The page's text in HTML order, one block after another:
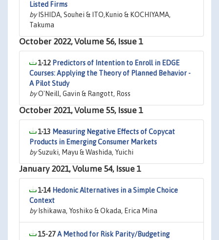
Listed Firms
byISHIDA, Souhei & ITO,Kunio & KOCHIYAMA,
Takuma
October 2022, Volume 56, Issue 1
1-12 Predictors of Intention to Enroll in EDGE
Courses: Applying the Theory of Planned Behavior -
A Pilot Study
byO'Neill, Gavin & Rangott, Ross
October 2021, Volume 55, Issue 1
1-13 Measuring Negative Effects of Copycat
Products in Emerging Consumer Markets
bySuzuki, Mayu & Washida, Yuichi
January 2021, Volume 54, Issue 1
1-14 Hedonic Alternatives in a Simple Choice
Context
byIshikawa, Yoshiko & Okada, Erica Mina
15-27A Method for Risk Parity/Budgeting